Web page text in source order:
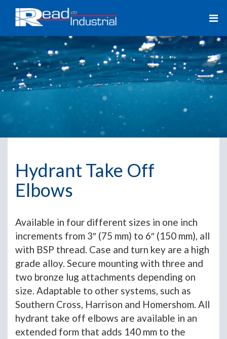
Hydrant Take Off
Elbows
Available in four different sizes in one inch
increments from 3″ (75 mm) to 6″ (150 mm), all
with BSP thread. Case and turn key are a high
grade alloy. Secure mounting with three and
two bronze lug attachments depending on
size. Adaptable to other systems, such as
Southern Cross, Harrison and Homershom. All
hydrant take off elbows are available in an
extended form that adds 140 mm to the